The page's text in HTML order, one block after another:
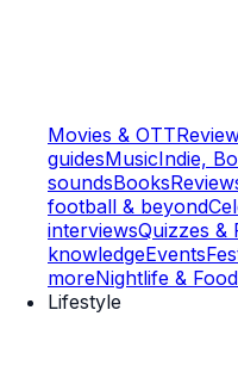
Movies & OTT
guidesMusicIndie,
soundsBooks
football & beyond
interviewsQuizzes &
knowledgeEvents
moreNightlife & Food
Lifestyle